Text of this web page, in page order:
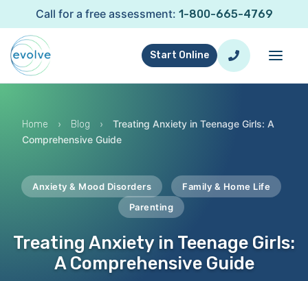
Call for a free assessment: 1-800-665-4769
Start Online
Home › Blog ›
Treating Anxiety in Teenage Girls: A
Comprehensive Guide
Anxiety & Mood Disorders
Family & Home Life
Parenting
Treating Anxiety in Teenage Girls:
A Comprehensive Guide